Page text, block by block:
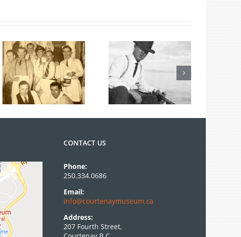
From the
Archives: Photo
of the Month
June 2026
CONTACT US
Phone:
250.334.0686
Email:
info@courtenaymuseum.ca
Address:
207 Fourth Street,